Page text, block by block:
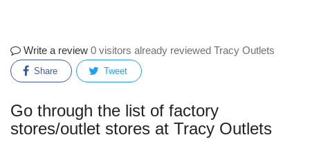
Write a review 0 visitors already reviewed Tracy Outlets
Share Tweet
Go through the list of factory
stores/outlet stores at Tracy Outlets